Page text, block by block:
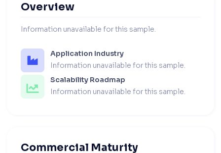
Overview
Information unavailable for this sample.
Application Industry
Information unavailable for this sample.
Scalability Roadmap
Information unavailable for this sample.
Commercial Maturity